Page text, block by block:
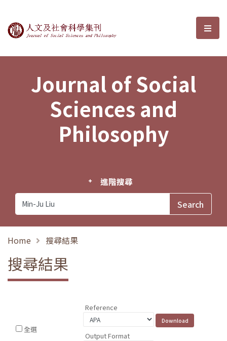
Journal of Social Sciences and選
Journal of Social
Sciences and
Philosophy
進階搜尋
Home 搜尋結果
搜尋結果
全選
Reference
Output Format